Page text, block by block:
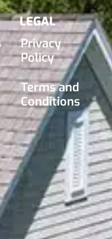
LEGAL
Privacy
Policy
Terms and
Conditions